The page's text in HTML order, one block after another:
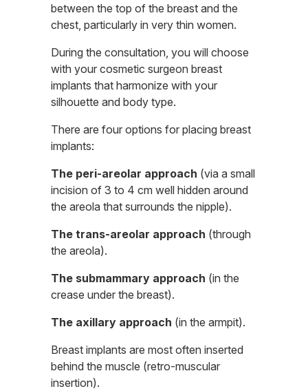
between the top of the breast and the
chest, particularly in very thin women.
During the consultation, you will choose
with your cosmetic surgeon breast
implants that harmonize with your
silhouette and body type.
There are four options for placing breast
implants:
The peri-areolar approach (via a small
incision of 3 to 4 cm well hidden around
the areola that surrounds the nipple).
The trans-areolar approach (through
the areola).
The submammary approach (in the
crease under the breast).
The axillary approach (in the armpit).
Breast implants are most often inserted
behind the muscle (retro-muscular
insertion).